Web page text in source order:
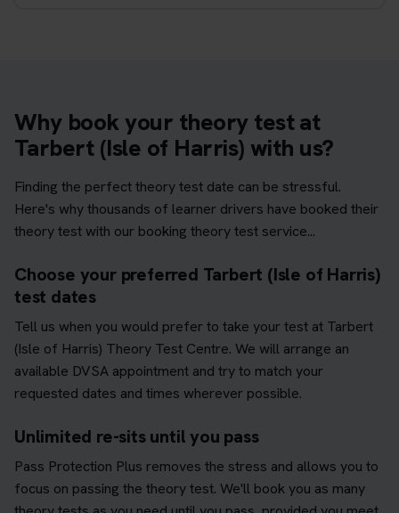
Why book your theory test at
Tarbert (Isle of Harris) with us?
Finding the perfect theory test date can be stressful.
Here's why thousands of learner drivers have booked their
theory test with our booking theory test service...
Choose your preferred Tarbert (Isle of Harris)
test dates
Tell us when you would prefer to take your test at Tarbert
(Isle of Harris) Theory Test Centre. We will arrange an
available DVSA appointment and try to match your
requested dates and times wherever possible.
Unlimited re-sits until you pass
Pass Protection Plus removes the stress and allows you to
focus on passing the theory test. We'll book you as many